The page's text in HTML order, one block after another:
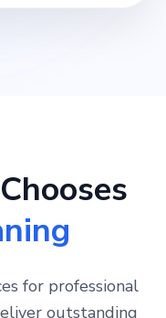
for professional
outstanding